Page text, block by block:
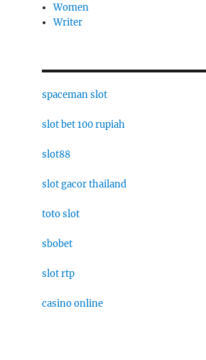
Women
Writer
spaceman slot
slot bet 100 rupiah
slot88
slot gacor thailand
toto slot
sbobet
slot rtp
casino online